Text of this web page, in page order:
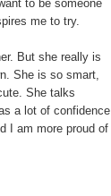
to be someone
me to try.
But she really is
She is so smart,
She talks
a lot of confidence
I am more proud of